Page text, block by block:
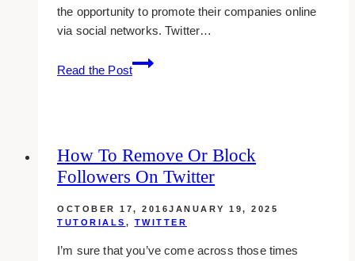
the opportunity to promote their companies online
via social networks. Twitter…
Read the Post
How
To
Your
Niche
Twitter
How To Remove Or Block
Followers On Twitter
OCTOBER 17, 2016JANUARY 19, 2025
TUTORIALS , TWITTER
I’m sure that you’ve come across those times